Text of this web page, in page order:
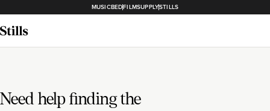
MUSICBEDFILMSUPPLYSTILLS
Need help finding the